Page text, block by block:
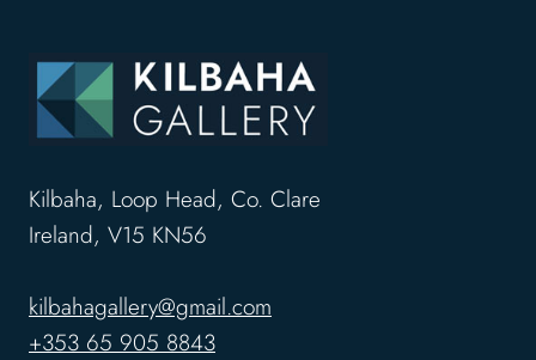
Kilbaha, Loop Head, Co. Clare
Ireland, V15 KN56
kilbahagallery@gmail.com
+353 65 905 8843